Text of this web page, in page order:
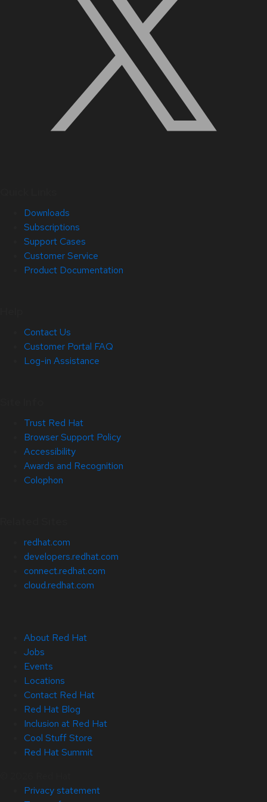
Downloads
Subscriptions
Support Cases
Customer Service
Product Documentation
Contact Us
Customer Portal FAQ
Log-in Assistance
Trust Red Hat
Browser Support Policy
Accessibility
Awards and Recognition
Colophon
redhat.com
developers.redhat.com
connect.redhat.com
cloud.redhat.com
About Red Hat
Jobs
Events
Locations
Contact Red Hat
Red Hat Blog
Inclusion at Red Hat
Cool Stuff Store
Red Hat Summit
Privacy statement